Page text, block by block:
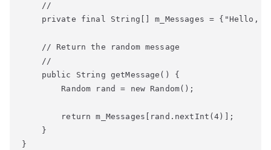
    //
private final String[] m_Messages = {"Hello,
    // Return the random message
    //
    public String getMessage() {
        Random rand = new Random();
        return m_Messages[rand.nextInt(4)];
    }
}